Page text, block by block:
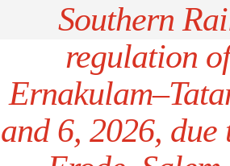
Southern
regulation
and 6, 2026,